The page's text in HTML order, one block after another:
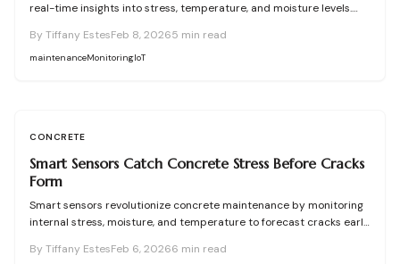
real-time insights into stress, temperature, and moisture levels.
optimal curing, and extend structure lifespan. Despite challenges
like initial costs and data handling, the benefits include significant
By Tiffany EstesFeb 8, 20265 min read
maintenanceMonitoringIoT
CONCRETE
Smart Sensors Catch Concrete Stress Before Cracks
Form
Smart sensors revolutionize concrete maintenance by monitoring
internal stress, moisture, and temperature to forecast cracks early.
preventing damage, improving safety, and delivering substantial
By Tiffany EstesFeb 6, 20266 min read